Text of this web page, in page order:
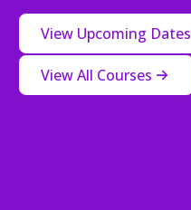
View Upcoming Dates
View All Courses